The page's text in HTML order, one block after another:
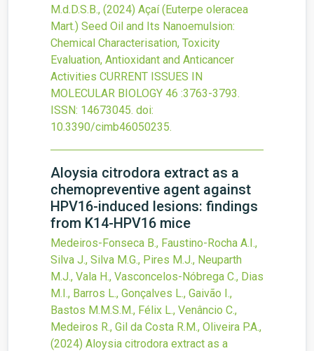
M.d.D.S.B., (2024) Açaí (Euterpe oleracea
Mart.) Seed Oil and Its Nanoemulsion:
Chemical Characterisation, Toxicity
Evaluation, Antioxidant and Anticancer
Activities CURRENT ISSUES IN
MOLECULAR BIOLOGY 46 :3763-3793.
ISSN: 14673045. doi:
10.3390/cimb46050235.
Aloysia citrodora extract as a
chemopreventive agent against
HPV16-induced lesions: findings
from K14-HPV16 mice
Medeiros-Fonseca B., Faustino-Rocha A.I.,
Silva J., Silva M.G., Pires M.J., Neuparth
M.J., Vala H., Vasconcelos-Nóbrega C., Dias
M.I., Barros L., Gonçalves L., Gaivão I.,
Bastos M.M.S.M., Félix L., Venâncio C.,
Medeiros R., Gil da Costa R.M., Oliveira P.A.,
(2024) Aloysia citrodora extract as a